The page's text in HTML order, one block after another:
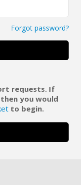
Forgot password?
requests. If
you would
to begin.